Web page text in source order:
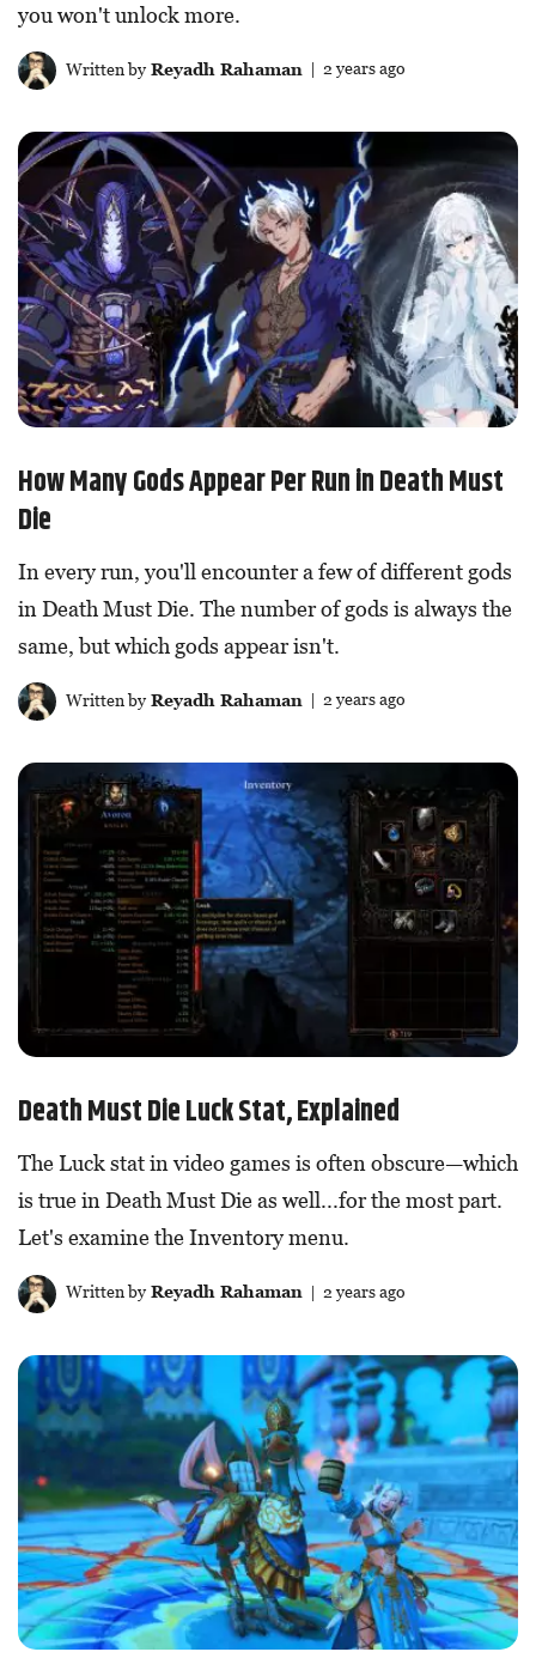
you won't unlock more.
Written byReyadh Rahaman | 2 years ago
How Many Gods Appear Per Run in Death Must
Die
In every run, you'll encounter a few of different gods
in Death Must Die. The number of gods is always the
same, but which gods appear isn't.
Written byReyadh Rahaman | 2 years ago
Death Must Die Luck Stat, Explained
The Luck stat in video games is often obscure—which
is true in Death Must Die as well...for the most part.
Let's examine the Inventory menu.
Written byReyadh Rahaman| 2 years ago